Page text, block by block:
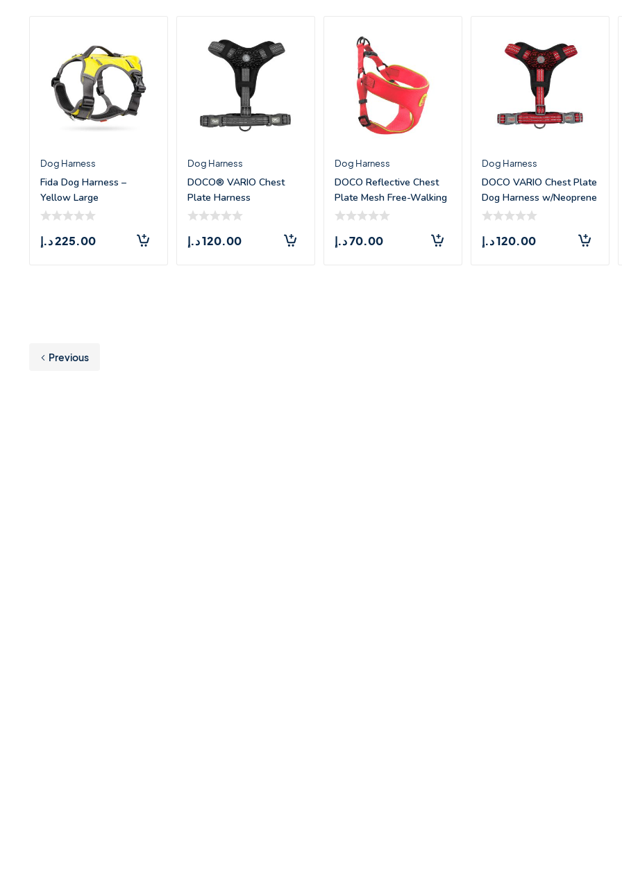
Dog Harness
Fida Dog Harness –
Yellow Large
225.00د.إ
Dog Harness
DOCO® VARIO Chest
Plate Harness
w/Neoprene – (XL)
120.00د.إ
Dog Harness
DOCO Reflective Chest
Plate Mesh Free-Walking
Harness &#
70.00د.إ
Dog Harness
DOCO VARIO Chest Plate
Dog Harness w/Neoprene
– (X
120.00د.إ
Previous